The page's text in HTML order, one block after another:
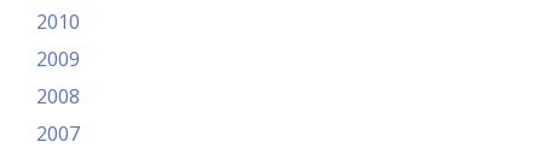
2010
2009
2008
2007